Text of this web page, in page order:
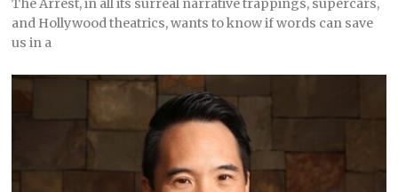
The Arrest, in all its surreal narrative trappings, supercars,
and Hollywood theatrics, wants to know if words can save
us in a